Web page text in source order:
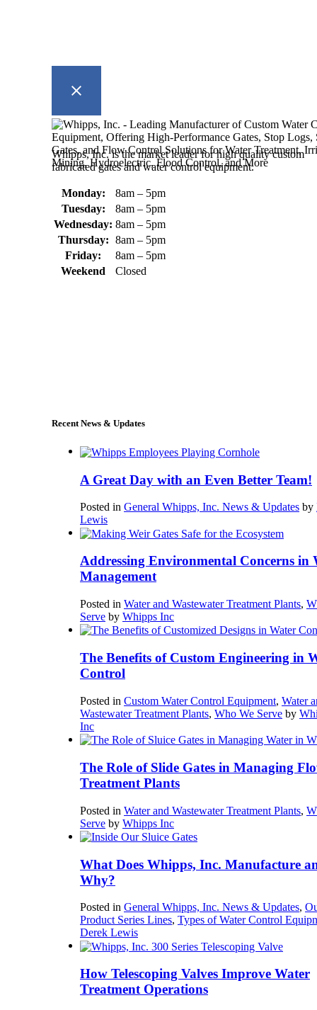
Whipps, Inc. is the market leader for high quality custom
fabricated gates and water control equipment.
Monday:
8am – 5pm
Tuesday:
8am – 5pm
Wednesday: 8am – 5pm
Thursday: 8am – 5pm
Friday:
8am – 5pm
Weekend
Closed
Recent News & Updates
A Great Day with an Even Better Team!
Posted in General Whipps, Inc. News & Updates by
Lewis
Addressing Environmental Concerns in
Management
Posted in Water and Wastewater Treatment Plants,
Serve by Whipps Inc
The Benefits of Custom Engineering in
Control
Posted in Custom Water Control Equipment, Water
Wastewater Treatment Plants, Who We Serve by
Inc
The Role of Slide Gates in Managing
Treatment Plants
Posted in Water and Wastewater Treatment Plants,
Serve by Whipps Inc
What Does Whipps, Inc. Manufacture
Why?
Posted in General Whipps, Inc. News & Updates,
Product Series Lines, Types of Water Control
Derek Lewis
How Telescoping Valves Improve Water
Treatment Operations